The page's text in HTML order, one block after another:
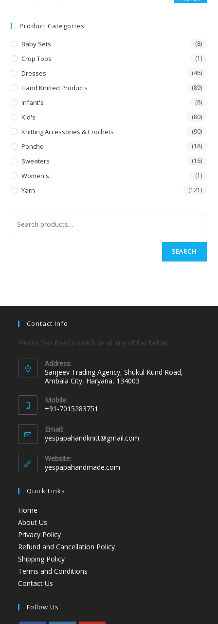
Product Categories
Baby Sets (8)
Crop Tops (1)
Dresses (46)
Hand Knitted Products (89)
Infant's (8)
Kid's (80)
Knitting Accessories & Crochets (90)
Poncho (18)
Sweaters (16)
Women's (1)
Yarn (121)
SEARCH
Contact Info
Please feel free to reach us at any of the below:
Address:
Sanjeev Trading Agency, Shukul Kund Road,
Ambala City, Haryana, 134003
Mobile:
+91-7015283751
Email:
yespapahandknitt@gmail.com
Website:
yespapahandmade.com
Quick Links
Home
About Us
Privacy Policy
Refund and Cancellation Policy
Shipping Policy
Terms and Conditions
Contact Us
Follow Us